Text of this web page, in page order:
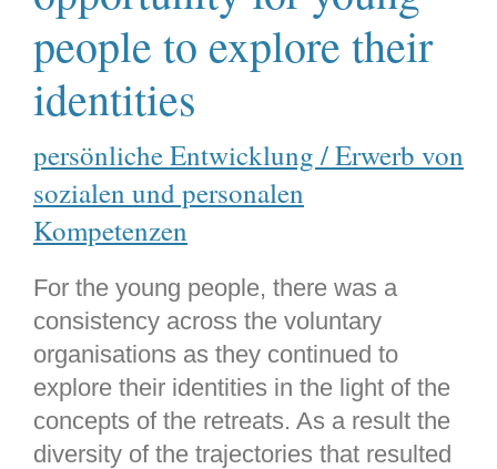
people to explore their
identities
persönliche Entwicklung / Erwerb von
sozialen und personalen
Kompetenzen
For the young people, there was a
consistency across the voluntary
organisations as they continued to
explore their identities in the light of the
concepts of the retreats. As a result the
diversity of the trajectories that resulted